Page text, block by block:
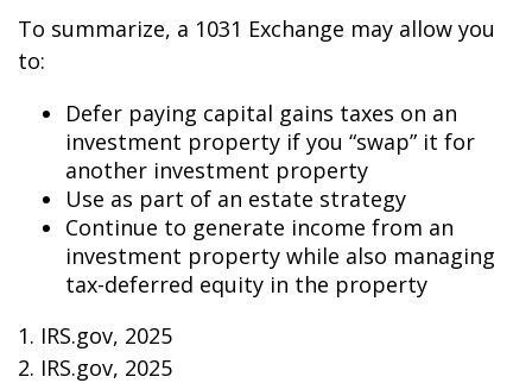
To summarize, a 1031 Exchange may allow you
to:
Defer paying capital gains taxes on an
investment property if you “swap” it for
another investment property
Use as part of an estate strategy
Continue to generate income from an
investment property while also managing
tax-deferred equity in the property
1. IRS.gov, 2025
2. IRS.gov, 2025